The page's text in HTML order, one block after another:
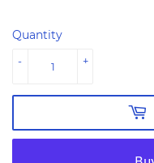
Quantity
+
-